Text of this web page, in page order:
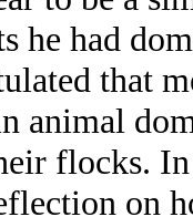
he had
that
animal
flocks.
on